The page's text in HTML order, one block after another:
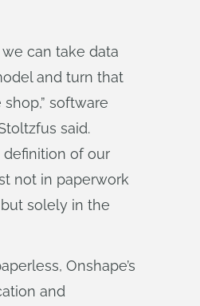
we can take data
and turn that
software
said.
definition of our
not in paperwork
solely in the
Onshape’s
and